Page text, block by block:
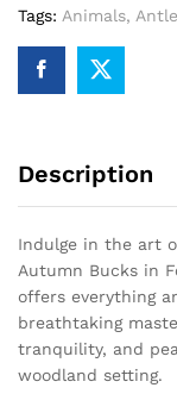
Tags: Animals,
Description
Indulge in the art
Autumn Bucks in
offers everything
breathtaking
tranquility, and
woodland setting.